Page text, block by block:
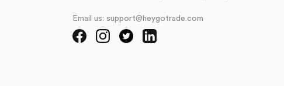
Email us: support@heygotrade.com